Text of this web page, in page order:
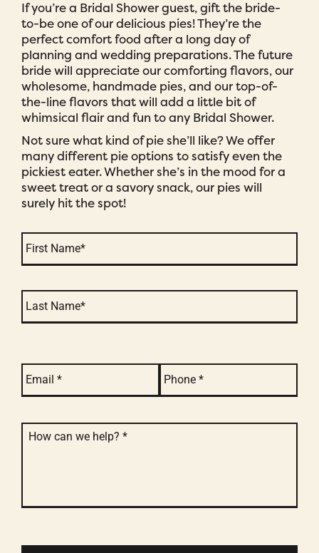
If you’re a Bridal Shower guest, gift the bride-
to-be one of our delicious pies! They’re the
perfect comfort food after a long day of
planning and wedding preparations. The future
bride will appreciate our comforting flavors, our
wholesome, handmade pies, and our top-of-
the-line flavors that will add a little bit of
whimsical flair and fun to any Bridal Shower.
Not sure what kind of pie she’ll like? We offer
many different pie options to satisfy even the
pickiest eater. Whether she’s in the mood for a
sweet treat or a savory snack, our pies will
surely hit the spot!
Name *
message